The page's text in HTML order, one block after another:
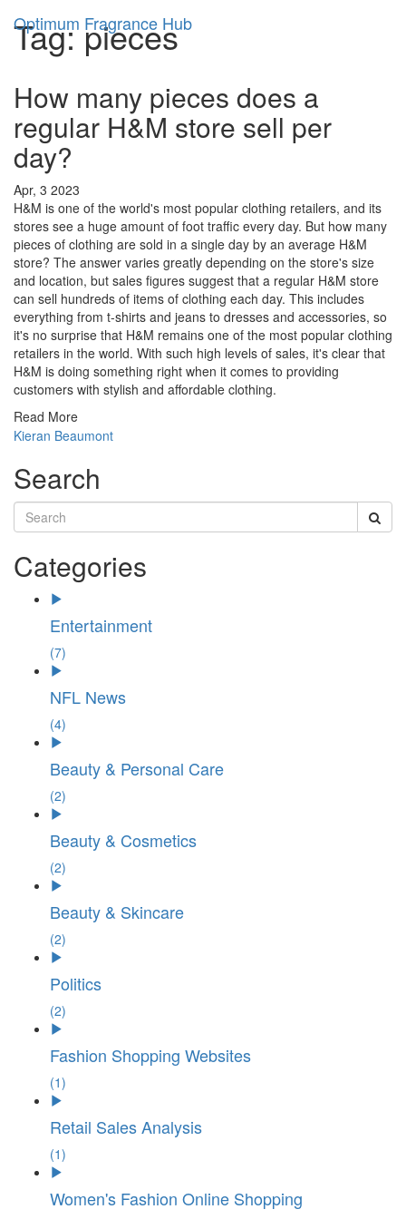
Optimum Fragrance Hub
Tag: pieces
How many pieces does a
regular H&M store sell per
day?
Apr, 3 2023
H&M is one of the world's most popular clothing retailers, and its
stores see a huge amount of foot traffic every day. But how many
pieces of clothing are sold in a single day by an average H&M
store? The answer varies greatly depending on the store's size
and location, but sales figures suggest that a regular H&M store
can sell hundreds of items of clothing each day. This includes
everything from t-shirts and jeans to dresses and accessories, so
it's no surprise that H&M remains one of the most popular clothing
retailers in the world. With such high levels of sales, it's clear that
H&M is doing something right when it comes to providing
customers with stylish and affordable clothing.
Read More
Kieran Beaumont
Search
Categories
Entertainment
(7)
NFL News
(4)
Beauty & Personal Care
(2)
Beauty & Cosmetics
(2)
Beauty & Skincare
(2)
Politics
(2)
Fashion Shopping Websites
(1)
Retail Sales Analysis
(1)
Women's Fashion Online Shopping